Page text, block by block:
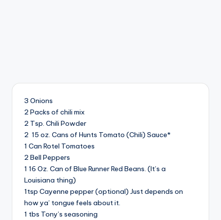
3 Onions
2 Packs of chili mix
2 Tsp. Chili Powder
2 15 oz. Cans of Hunts Tomato (Chili) Sauce*
1 Can Rotel Tomatoes
2 Bell Peppers
1 16 Oz. Can of Blue Runner Red Beans. (It’s a
Louisiana thing)
1tsp Cayenne pepper (optional) Just depends on
how ya’ tongue feels about it.
1 tbs Tony’s seasoning